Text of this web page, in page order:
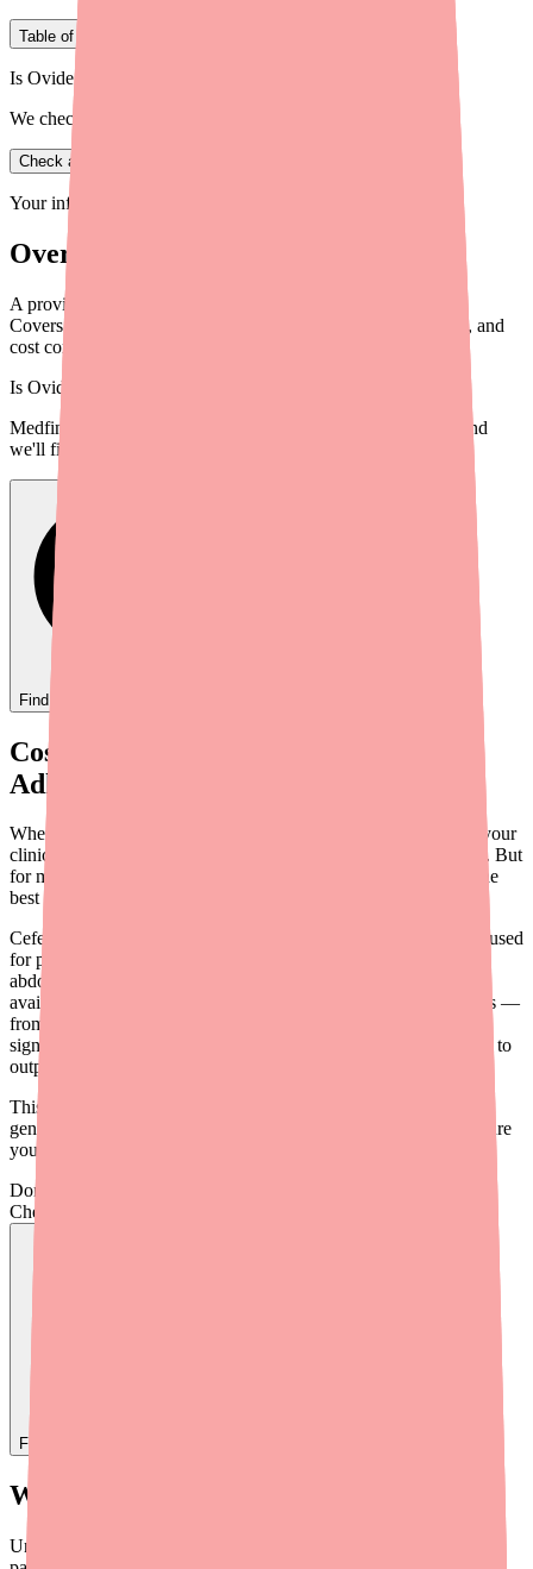
Table of Contents
Is Ovide in stock near you?
We check real pharmacy inventory.
Check availability
Your information is private and never shared.
Overview
A provider's guide to helping patients reduce Cefepime costs.
Covers discount programs, generic options, patient assistance, and
cost conversation strategies.
Is Ovide
Medfinder checks real pharmacy inventory — start a search and
we'll find
Find
Cost Is a Hidden Barrier to Antibiotic
Adherence
When you prescribe Cefepime for a serious bacterial infection, your
clinical focus is on choosing the right antibiotic at the right dose. But
for many patients, there's another variable that can derail even the
best treatment plan: cost.
Cefepime is a critical fourth-generation cephalosporin antibiotic used
for pneumonia, febrile neutropenia, complicated UTIs, intra-
abdominal infections, and other serious conditions. While it's
available as a generic, IV antibiotics carry unique cost challenges —
from per-vial pricing to infusion service fees — that can create
significant financial burden, particularly for patients transitioning to
outpatient or home infusion therapy.
This guide provides a practical overview of savings programs,
generic options, and cost conversation strategies to help you ensure
your patients can afford to complete their Cefepime course.
Don't wait on hold.
Check live stock now.
Find
What Patients Are Actually Paying
Understanding the cost landscape helps you anticipate which